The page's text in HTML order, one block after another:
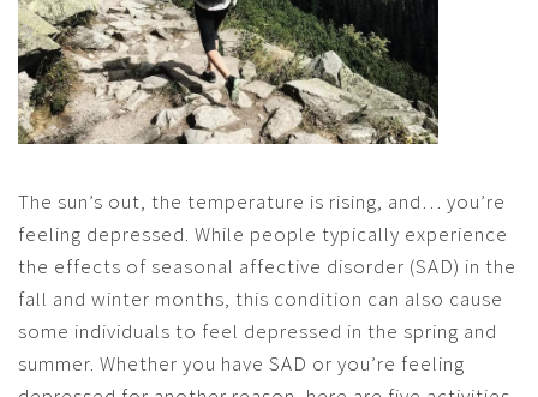
The sun’s out, the temperature is rising, and… you’re
feeling depressed. While people typically experience
the effects of seasonal affective disorder (SAD) in the
fall and winter months, this condition can also cause
some individuals to feel depressed in the spring and
summer. Whether you have SAD or you’re feeling